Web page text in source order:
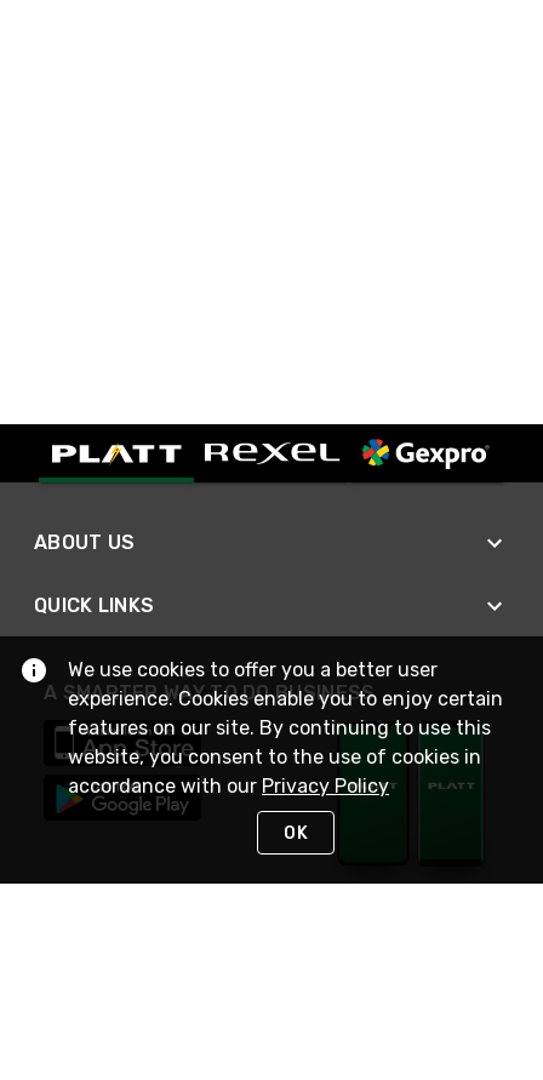
ABOUT US
QUICK LINKS
A SMARTER WAY TO DO BUSINESS
We use cookies to offer you a better user
experience. Cookies enable you to enjoy certain
features on our site. By continuing to use this
website, you consent to the use of cookies in
accordance with our Privacy Policy
OK